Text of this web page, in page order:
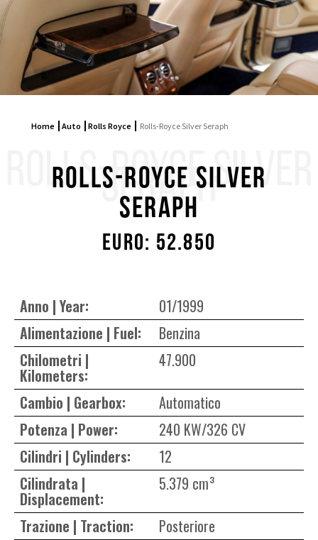
Home Auto Rolls Royce Rolls-Royce Silver Seraph
ROLLS-ROYCE SILVER
SERAPH
Rolls-Royce Silver
Seraph
Euro: 52.850
Anno | Year:
01/1999
Alimentazione | Fuel:
Benzina
Chilometri |
Kilometers:
47.900
Cambio | Gearbox:
Automatico
Potenza | Power:
240 KW/326 CV
Cilindri | Cylinders:
12
Cilindrata |
Displacement:
5.379 cm³
Trazione | Traction:
Posteriore